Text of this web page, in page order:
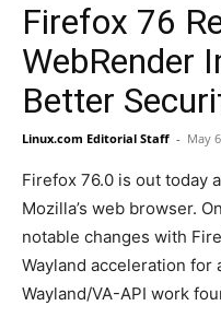
Firefox 76
WebRender
Better
Linux.com Editorial Staff - May
Firefox 76.0 is out today
Mozilla’s web browser.
notable changes with
Wayland acceleration
Wayland/VA-API work